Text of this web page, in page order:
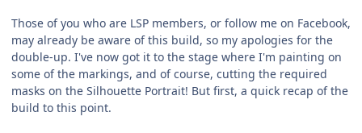
Those of you who are LSP members, or follow me on Facebook,
may already be aware of this build, so my apologies for the
double-up. I've now got it to the stage where I'm painting on
some of the markings, and of course, cutting the required
masks on the Silhouette Portrait! But first, a quick recap of the
build to this point.